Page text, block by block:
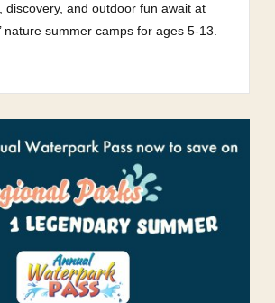
discovery, and outdoor fun await at
nature summer camps for ages 5-13.